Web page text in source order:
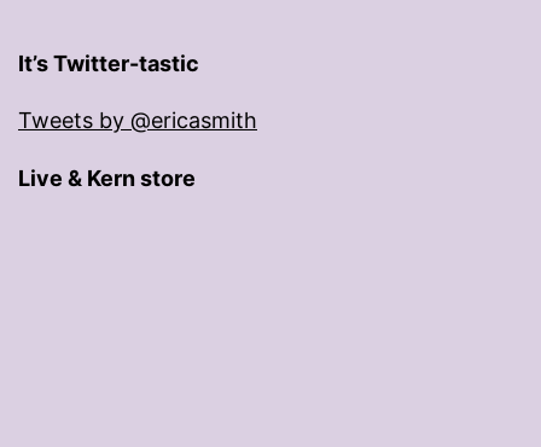
It’s Twitter-tastic
Tweets by @ericasmith
Live & Kern store